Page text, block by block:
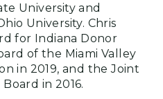
University and
University. Chris
for Indiana Donor
of the Miami Valley
in 2019, and the Joint
in 2016.